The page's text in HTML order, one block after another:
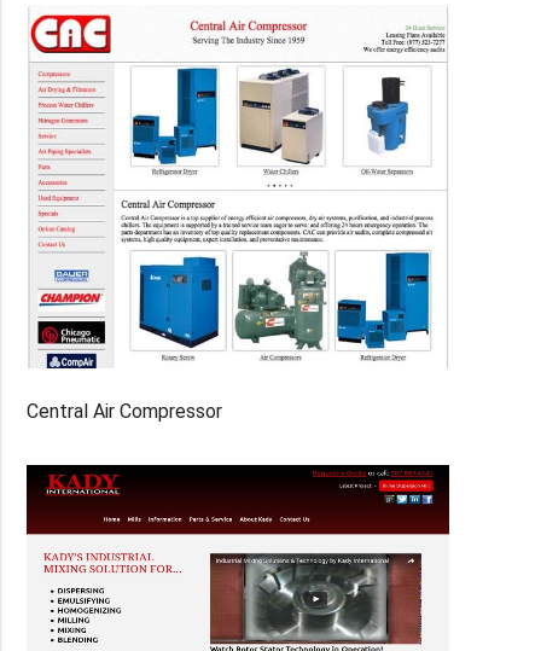
Central Air Compressor